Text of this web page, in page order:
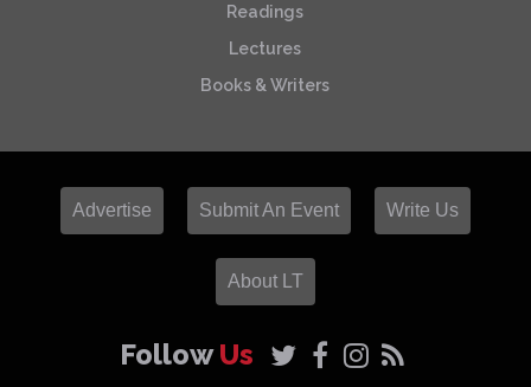
Readings
Lectures
Books & Writers
Advertise Submit An Event Write Us
About LT
FollowUs